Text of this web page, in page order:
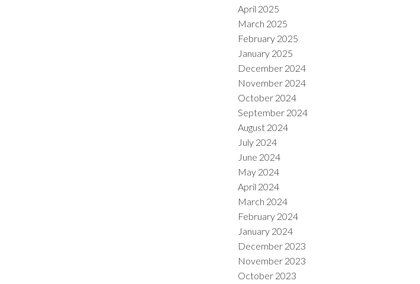
April 2025
March 2025
February 2025
January 2025
December 2024
November 2024
October 2024
September 2024
August 2024
July 2024
June 2024
May 2024
April 2024
March 2024
February 2024
January 2024
December 2023
November 2023
October 2023